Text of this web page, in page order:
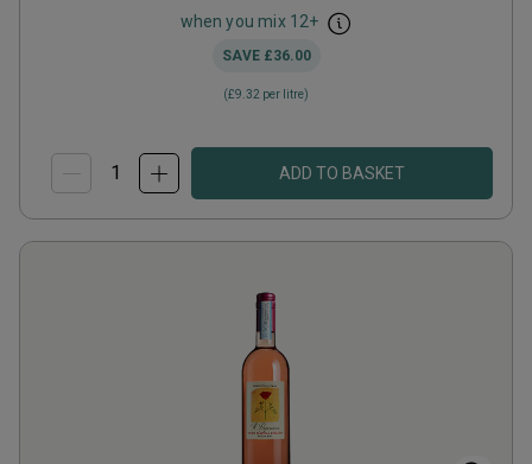
when you mix 12+
SAVE £36.00
(£9.32 per litre)
ADD TO BASKET